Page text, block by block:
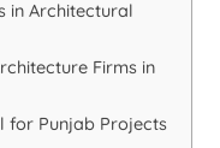
in Architectural
Firms in
for Punjab Projects